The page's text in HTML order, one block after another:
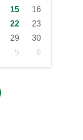
15
16
22
23
29
30
5 6